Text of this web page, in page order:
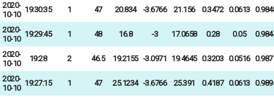
2020-
10-10
19:30:35 1 47 20.834 -3.6766 21.156 0.3472 0.0613
2020-
10-10
19:29:45 1 48 16.8 -3 17.0658 0.28 0.05
2020-
10-10
19:28 2 46.5 19.2155 -3.0971 19.4645 0.3203 0.0516
2020-
10-10
19:27:15 1 47 25.1234 -3.6766 25.391 0.4187 0.0613